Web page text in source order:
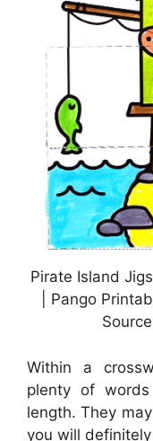
Pirate Island
| Pango
Within a
plenty of
length. They
you will